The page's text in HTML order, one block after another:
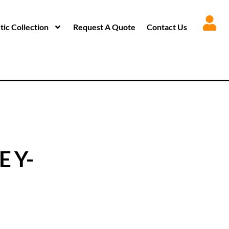
Collection Request A Quote Contact Us
Y-